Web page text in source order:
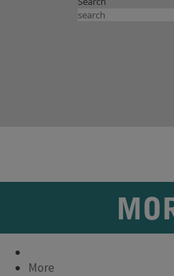
More